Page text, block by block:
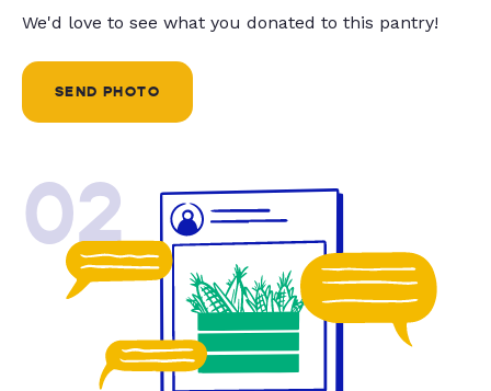
We'd love to see what you donated to this pantry!
SEND PHOTO
02